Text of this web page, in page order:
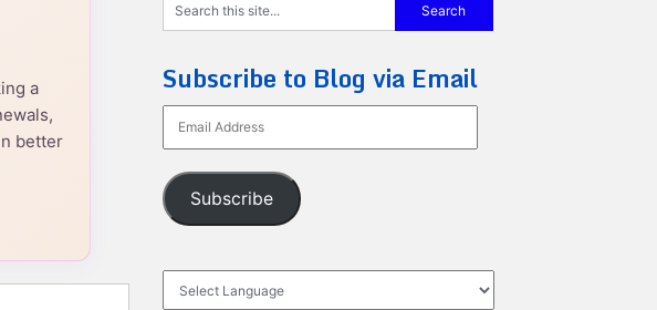
a
better
Subscribe to Blog via Email
Address
Subscribe